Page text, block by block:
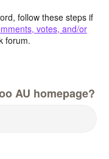
follow these steps if
votes, and/or
forum.
AU homepage?